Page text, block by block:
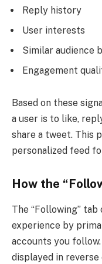
Reply history
User interests
Similar audience
Engagement
Based on these
a user is to like,
share a tweet. This
personalized feed
How the
The “Following”
experience by
accounts you
displayed in